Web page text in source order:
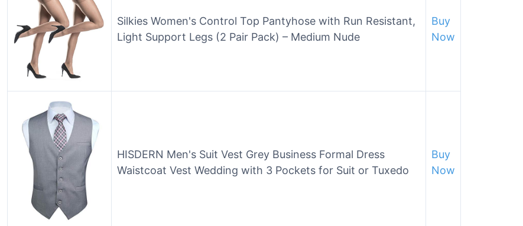
Silkies Women's Control Top Pantyhose with Run Resistant,
Light Support Legs (2 Pair Pack) – Medium Nude
Buy
Now
HISDERN Men's Suit Vest Grey Business Formal Dress
Waistcoat Vest Wedding with 3 Pockets for Suit or Tuxedo
Buy
Now